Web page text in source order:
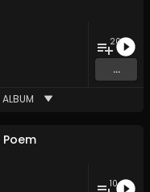
20
...
ALBUM
Poem
10